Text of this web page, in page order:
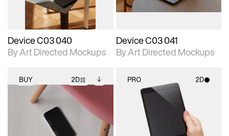
Device C03 040
By Art Directed Mockups
Device C03 041
By Art Directed Mockups
BUY 2D
2D scene with
photographic details.
Includes support for
extended scene
Includes additional
files when unlocked.
View Surface Info to
download files.
PRO 2D
2D scene with
photographic details.
Includes support for
materials and lighting.